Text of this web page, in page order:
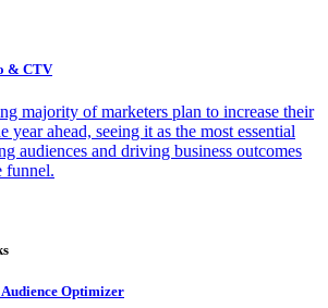
& CTV
majority of marketers plan to increase their
year ahead, seeing it as the most essential
audiences and driving business outcomes
funnel.
Optimizer